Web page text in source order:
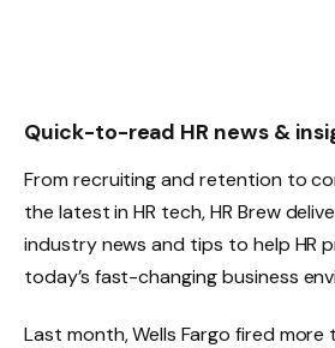
Quick-to-read HR news &
From recruiting and retention to
the latest in HR tech, HR Brew
industry news and tips to help HR
today’s fast-changing business
Last month, Wells Fargo fired more